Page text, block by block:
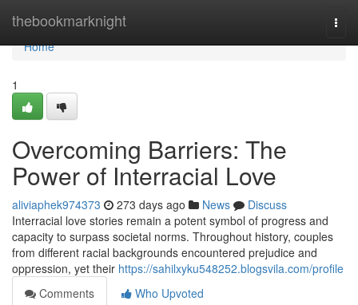
thebookmarknight
Home
Home
1
Overcoming Barriers: The
Power of Interracial Love
aliviaphek974373 273 days ago News
Discuss
Interracial love stories remain a potent symbol of progress and
capacity to surpass societal norms. Throughout history, couples
from different racial backgrounds encountered prejudice and
oppression, yet their https://sahilxyku548252.blogsvila.com/profile
Comments
Who Upvoted